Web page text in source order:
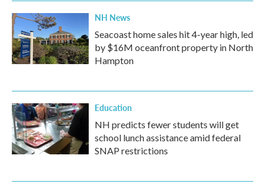
NH News
Seacoast home sales hit 4-year high, led
by $16M oceanfront property in North
Hampton
Education
NH predicts fewer students will get
school lunch assistance amid federal
SNAP restrictions